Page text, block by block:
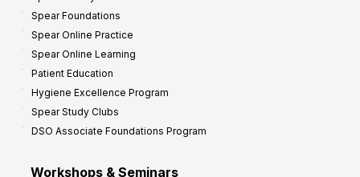
Spear Foundations
Spear Online Practice
Spear Online Learning
Patient Education
Hygiene Excellence Program
Spear Study Clubs
DSO Associate Foundations Program
Workshops & Seminars